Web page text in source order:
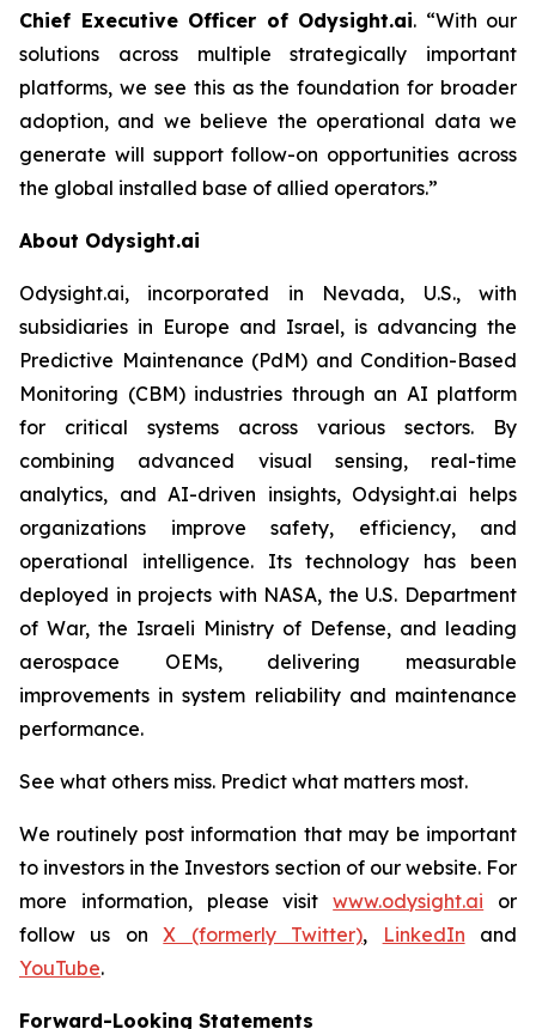
Chief Executive Officer of Odysight.ai. “With our
solutions across multiple strategically important
platforms, we see this as the foundation for broader
adoption, and we believe the operational data we
generate will support follow-on opportunities across
the global installed base of allied operators.”
About Odysight.ai
Odysight.ai, incorporated in Nevada, U.S., with
subsidiaries in Europe and Israel, is advancing the
Predictive Maintenance (PdM) and Condition-Based
Monitoring (CBM) industries through an AI platform
for critical systems across various sectors. By
combining advanced visual sensing, real-time
analytics, and AI-driven insights, Odysight.ai helps
organizations improve safety, efficiency, and
operational intelligence. Its technology has been
deployed in projects with NASA, the U.S. Department
of War, the Israeli Ministry of Defense, and leading
aerospace OEMs, delivering measurable
improvements in system reliability and maintenance
performance.
See what others miss. Predict what matters most.
We routinely post information that may be important
to investors in the Investors section of our website. For
more information, please visitwww.odysight.ai or
follow us onX (formerly Twitter), LinkedIn and
YouTube.
Forward-Looking Statements